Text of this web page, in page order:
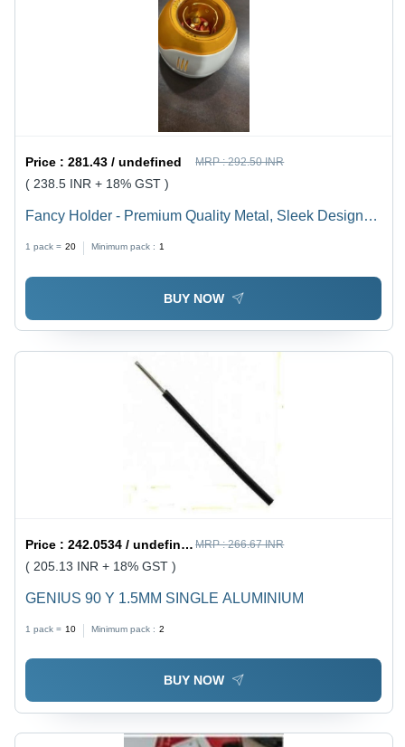
Price :281.43 / undefined MRP :292.50 INR
( 238.5 INR + 18% GST )
Fancy Holder - Premium Quality Metal, Sleek Design
1 pack = 20 Minimum pack : 1
BUY NOW
Price :242.0534 / undefined MRP :266.67 INR
( 205.13 INR + 18% GST )
GENIUS 90 Y 1.5MM SINGLE ALUMINIUM
1 pack = 10 Minimum pack : 2
BUY NOW